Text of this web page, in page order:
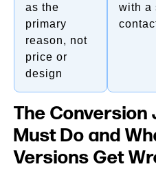
as the
primary
reason, not
price or
design
with a
The Conversion
Must Do and
Versions Get